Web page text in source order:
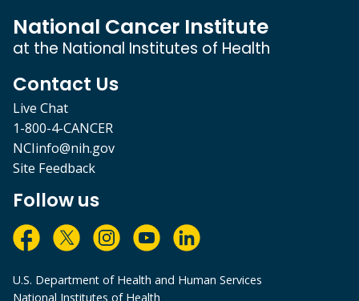
National Cancer Institute
at the National Institutes of Health
Contact Us
Live Chat
1-800-4-CANCER
NCIinfo@nih.gov
Site Feedback
Follow us
U.S. Department of Health and Human Services
National Institutes of Health